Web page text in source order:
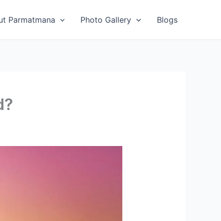
Parmatmana Photo Gallery Blogs